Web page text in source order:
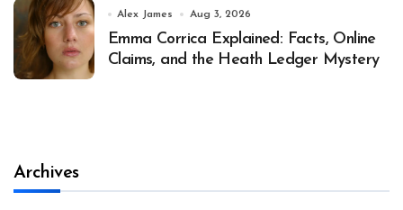
Alex James Aug 3, 2026
Emma Corrica Explained: Facts, Online
Claims, and the Heath Ledger Mystery
Archives